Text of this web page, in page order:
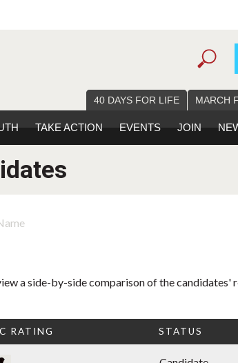
40 DAYS FOR LIFE MARCH
TAKE ACTION EVENTS JOIN
a side-by-side comparison of the candidates'
RATING STATUS